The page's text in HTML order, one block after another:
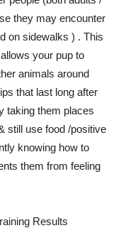
they may encounter
on sidewalks ) . This
your pup to
animals around
that last long after
taking them places
still use food /positive
knowing how to
them from feeling
Results